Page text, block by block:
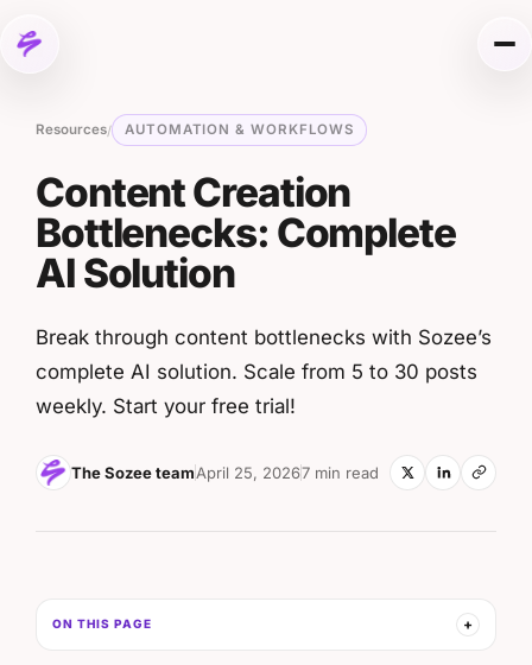
Resources/ AUTOMATION & WORKFLOWS
Content Creation
Bottlenecks: Complete
AI Solution
Break through content bottlenecks with Sozee’s
complete AI solution. Scale from 5 to 30 posts
weekly. Start your free trial!
The Sozee teamApril 25, 20267 min read
ON THIS PAGE